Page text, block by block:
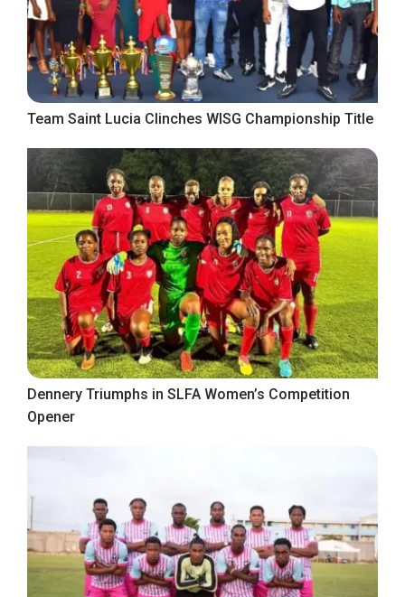
Team Saint Lucia Clinches WISG Championship Title
Dennery Triumphs in SLFA Women’s Competition
Opener